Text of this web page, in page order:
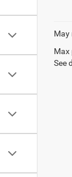
May
Max
See